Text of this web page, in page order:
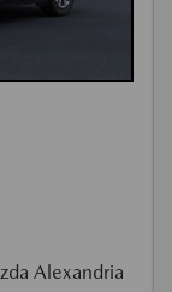
Alexandria